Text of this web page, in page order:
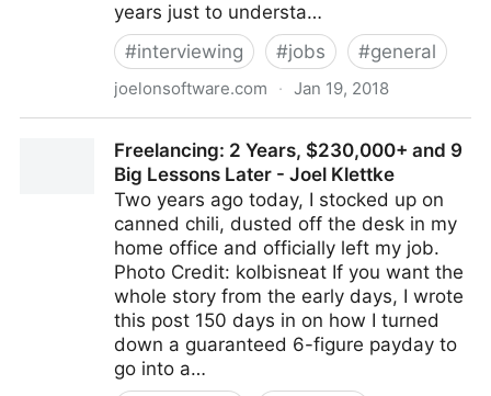
years just to understa…
#interviewing #jobs #general
joelonsoftware.com · Jan 19, 2018
Freelancing: 2 Years, $230,000+ and 9
Big Lessons Later - Joel Klettke
Two years ago today, I stocked up on
canned chili, dusted off the desk in my
home office and officially left my job.
Photo Credit: kolbisneat If you want the
whole story from the early days, I wrote
this post 150 days in on how I turned
down a guaranteed 6-figure payday to
go into a…